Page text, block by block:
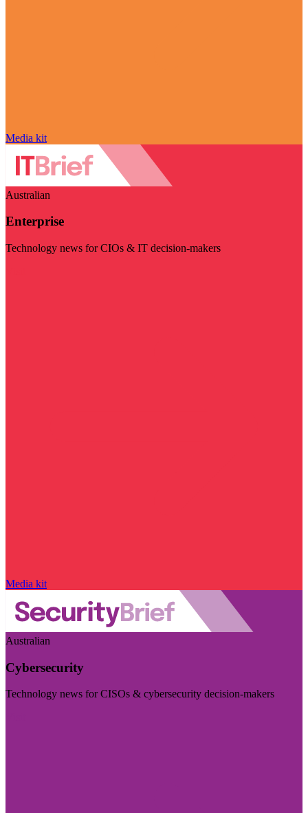
Media kit
Australian
Enterprise
Technology news for CIOs & IT decision-makers
Media kit
Australian
Cybersecurity
Technology news for CISOs & cybersecurity decision-makers